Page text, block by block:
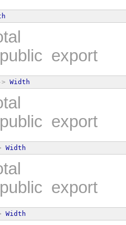
public export
Width
public export
Width
public export
Width